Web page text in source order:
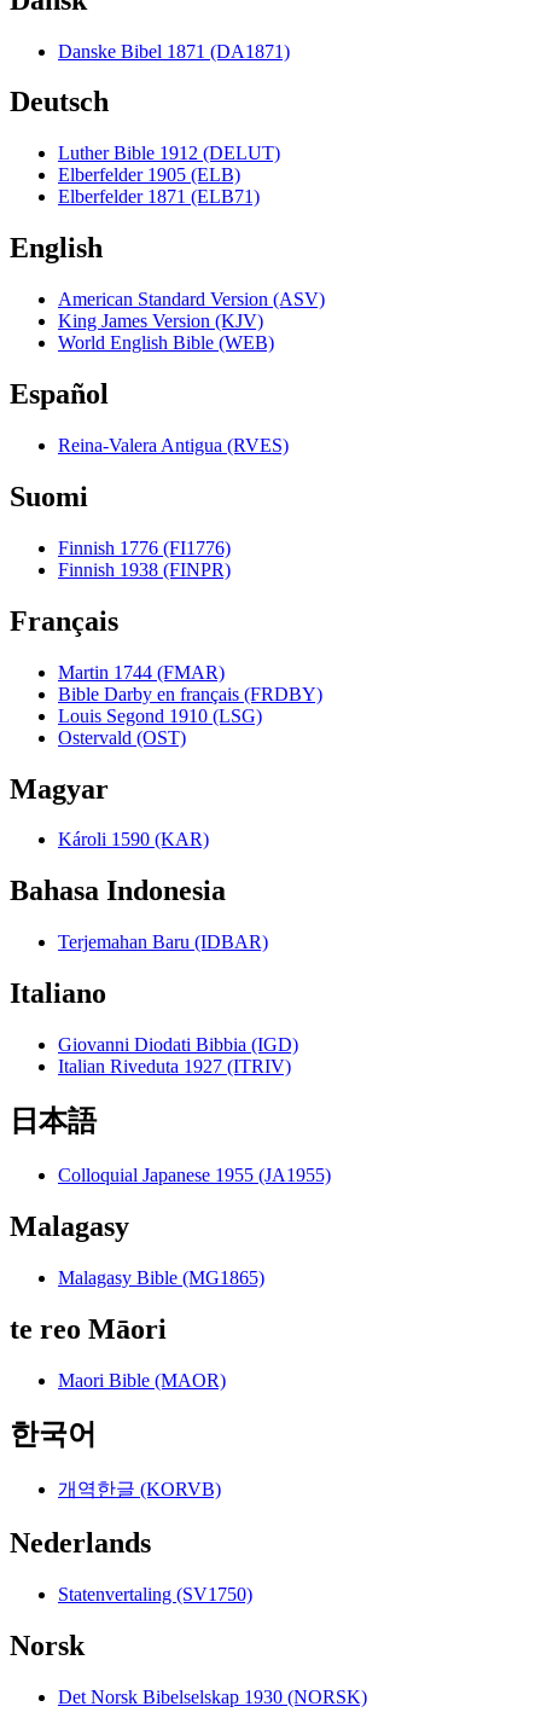
Danske Bibel 1871 (DA1871)
Deutsch
Luther Bible 1912 (DELUT)
Elberfelder 1905 (ELB)
Elberfelder 1871 (ELB71)
English
American Standard Version (ASV)
King James Version (KJV)
World English Bible (WEB)
Español
Reina-Valera Antigua (RVES)
Suomi
Finnish 1776 (FI1776)
Finnish 1938 (FINPR)
Français
Martin 1744 (FMAR)
Bible Darby en français (FRDBY)
Louis Segond 1910 (LSG)
Ostervald (OST)
Magyar
Károli 1590 (KAR)
Bahasa Indonesia
Terjemahan Baru (IDBAR)
Italiano
Giovanni Diodati Bibbia (IGD)
Italian Riveduta 1927 (ITRIV)
日本語
Colloquial Japanese 1955 (JA1955)
Malagasy
Malagasy Bible (MG1865)
te reo Māori
Maori Bible (MAOR)
한국어
개역한글 (KORVB)
Nederlands
Statenvertaling (SV1750)
Norsk
Det Norsk Bibelselskap 1930 (NORSK)